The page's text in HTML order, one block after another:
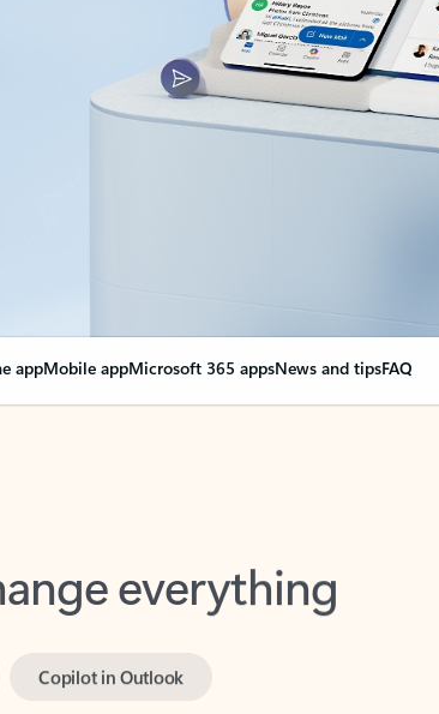
appMobile appMicrosoft 365 appsNews and tipsFAQ
everything